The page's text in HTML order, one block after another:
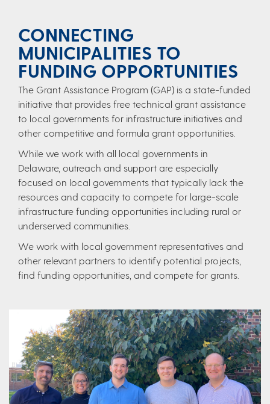
CONNECTING
MUNICIPALITIES TO
FUNDING OPPORTUNITIES
​​The Grant Assistance Program (GAP) is a state-funded
initiative that provides free technical grant assistance
to local governments for infrastructure initiatives and
other competitive and formula grant opportunities.
While we work with all local governments in
Delaware, outreach and support are especially
focused on local governments that typically lack the
resources and capacity to compete for large-scale
infrastructure funding opportunities including rural or
underserved communities.
​We work with local government representatives and
other relevant partners to identify potential projects,
find funding opportunities, and compete for grants.